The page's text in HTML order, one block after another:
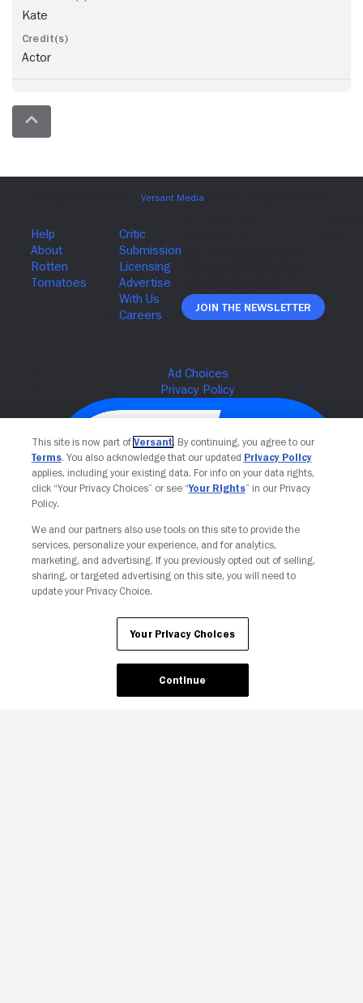
Kate
Actor
Join The Newsletter
Your Privacy Choices
This site is now part of Versant. By continuing, you agree to our
Terms. You also acknowledge that our updated Privacy Policy
applies, including your existing data. For info on your data rights,
click “Your Privacy Choices” or see “Your Rights” in our Privacy
Policy.
We and our partners also use tools on this site to provide the
services, personalize your experience, and for analytics,
marketing, and advertising. If you previously opted out of selling,
sharing, or targeted advertising on this site, you will need to
update your Privacy Choice.
Your Privacy Choices
Continue